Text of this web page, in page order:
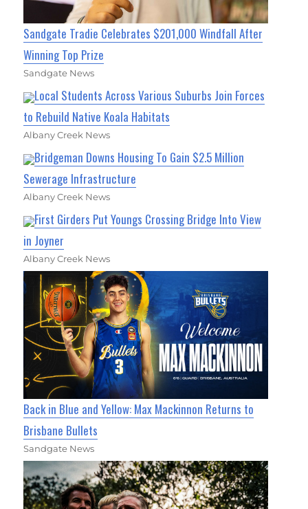
Sandgate Tradie Celebrates $201,000 Windfall After
Winning Top Prize
Sandgate News
Local Students Across Various Suburbs Join Forces
to Rebuild Native Koala Habitats
Albany Creek News
Bridgeman Downs Housing To Gain $2.5 Million
Sewerage Infrastructure
Albany Creek News
First Girders Put Youngs Crossing Bridge Into View
in Joyner
Albany Creek News
Back in Blue and Yellow: Max Mackinnon Returns to
Brisbane Bullets
Sandgate News